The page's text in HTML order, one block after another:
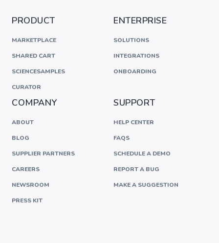
PRODUCT
MARKETPLACE
SHARED CART
SCIENCESAMPLES
CURATOR
ENTERPRISE
SOLUTIONS
INTEGRATIONS
ONBOARDING
COMPANY
ABOUT
BLOG
SUPPLIER PARTNERS
CAREERS
NEWSROOM
PRESS KIT
SUPPORT
HELP CENTER
FAQS
SCHEDULE A DEMO
REPORT A BUG
MAKE A SUGGESTION